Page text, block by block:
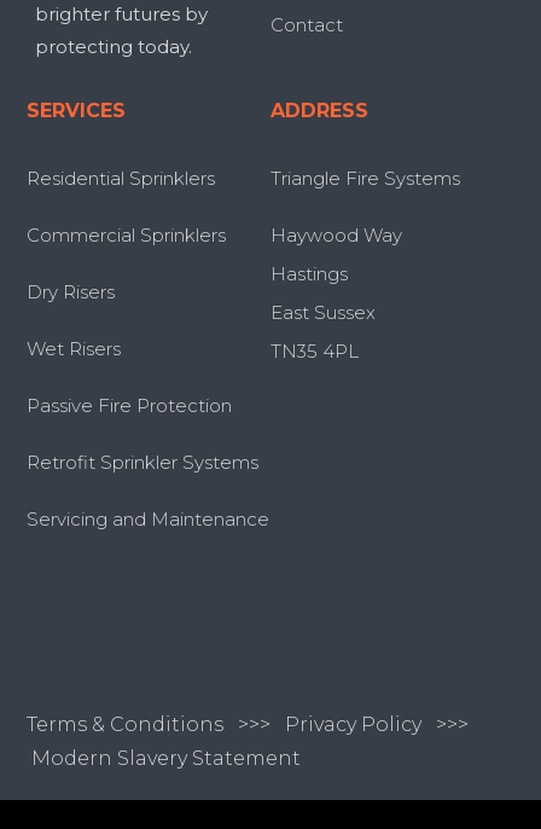
brighter futures by
protecting today.
Contact
SERVICES
Residential Sprinklers
Commercial Sprinklers
Dry Risers
Wet Risers
Passive Fire Protection
Retrofit Sprinkler Systems
Servicing and Maintenance
ADDRESS
Triangle Fire Systems
Haywood Way
Hastings
East Sussex
TN35 4PL
Terms & Conditions >>> Privacy Policy >>>
Modern Slavery Statement